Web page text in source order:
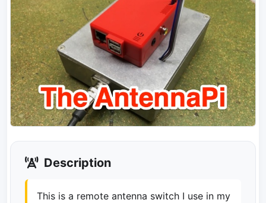
Description
This is a remote antenna switch I use in my